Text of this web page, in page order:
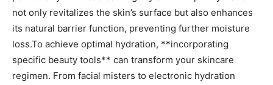
not only ⁢revitalizes‍ the skin’s surface⁢ but also enhances
its natural barrier ⁢function, preventing further⁤ moisture
loss.To achieve optimal ‍hydration, **incorporating
specific beauty tools** can ⁤transform⁣ your⁢ skincare
regimen.⁢ From facial misters to electronic hydration